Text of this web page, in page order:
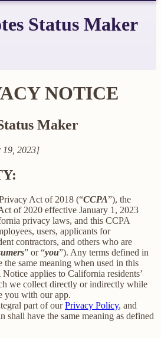
Status Maker
NOTICE
Maker
19, 2023]
Act of 2018 (“CCPA”), the
of 2020 effective January 1, 2023
privacy laws, and this CCPA
users, applicants for
contractors, and others who are
” or “you”). Any terms defined in
same meaning when used in this
applies to California residents’
we collect directly or indirectly while
you with our app.
part of ourPrivacy Policy, and
shall have the same meaning as defined